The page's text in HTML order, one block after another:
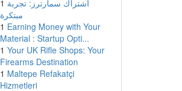
1 اشتراك سمارترز: تجربة
مبتكرة
1 Earning Money with Your
Material : Startup Opti...
1 Your UK Rifle Shops: Your
Firearms Destination
1 Maltepe Refakatçi
Hizmetleri